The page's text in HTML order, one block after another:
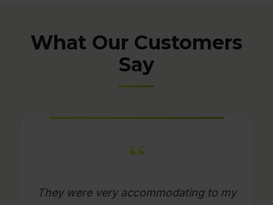
What Our Customers
Say
“
What a great company. Its really